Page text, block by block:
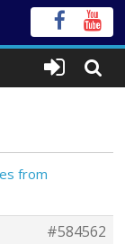
from
#584562